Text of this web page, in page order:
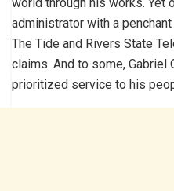
administrator with a
The Tide and Rivers State
claims. And to some, Gabriel
prioritized service to his